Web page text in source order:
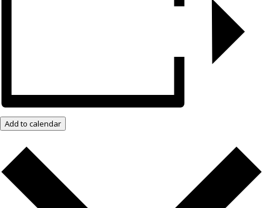
Add to calendar